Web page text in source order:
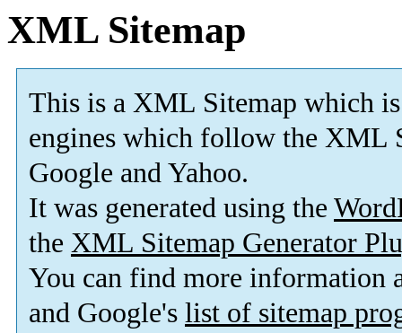
XML Sitemap
This is a XML Sitemap which is
engines which follow the XML
Google and Yahoo.
It was generated using the
the XML Sitemap Generator
You can find more information
and Google's list of sitemap